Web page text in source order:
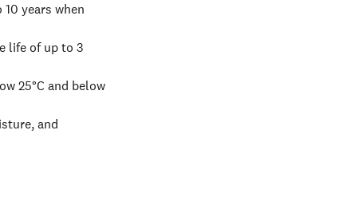
years when
life of up to 3
25°C and below
and